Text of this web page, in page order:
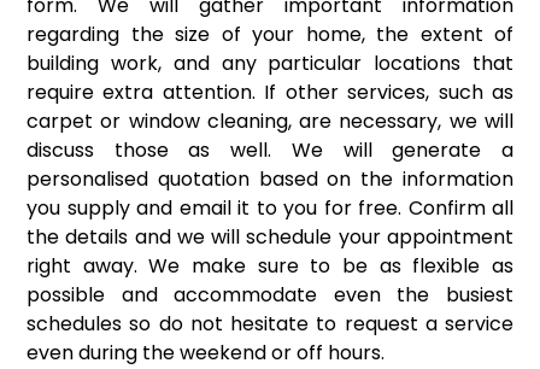
regarding the size of your home, the extent of
building work, and any particular locations that
require extra attention. If other services, such as
carpet or window cleaning, are necessary, we will
discuss those as well. We will generate a
personalised quotation based on the information
you supply and email it to you for free. Confirm all
the details and we will schedule your appointment
right away. We make sure to be as flexible as
possible and accommodate even the busiest
schedules so do not hesitate to request a service
even during the weekend or off hours.